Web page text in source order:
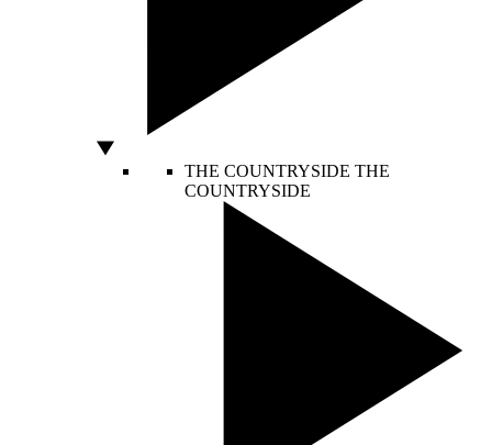
THE COUNTRYSIDE THE
COUNTRYSIDE